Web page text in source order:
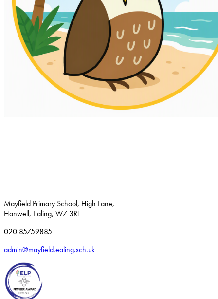
Mayfield Primary School, High Lane,
Hanwell, Ealing, W7 3RT
020 85759885
admin@mayfield.ealing.sch.uk